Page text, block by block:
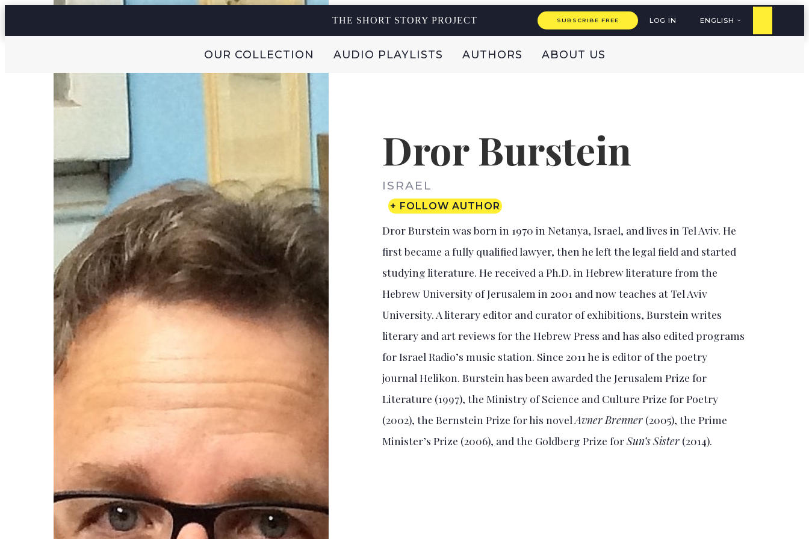
THE SHORT STORY PROJECT SUBSCRIBE FREE LOG IN ENGLISH
OUR COLLECTION AUDIO PLAYLISTS AUTHORS ABOUT US
Dror Burstein
ISRAEL
+ FOLLOW AUTHOR
Dror Burstein was born in 1970 in Netanya, Israel, and lives in Tel Aviv. He
first became a fully qualified lawyer, then he left the legal field and started
studying literature. He received a Ph.D. in Hebrew literature from the
Hebrew University of Jerusalem in 2001 and now teaches at Tel Aviv
University. A literary editor and curator of exhibitions, Burstein writes
literary and art reviews for the Hebrew Press and has also edited programs
for Israel Radio’s music station. Since 2011 he is editor of the poetry
journal Helikon. Burstein has been awarded the Jerusalem Prize for
Literature (1997), the Ministry of Science and Culture Prize for Poetry
(2002), the Bernstein Prize for his novelAvner Brenner (2005), the Prime
Minister’s Prize (2006), and the Goldberg Prize forSun’s Sister (2014).